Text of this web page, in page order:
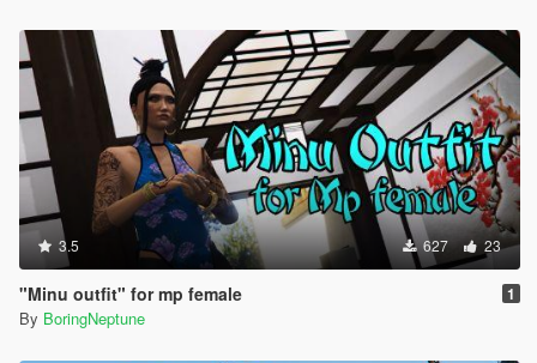
3.5 627 23
"Minu outfit" for mp female 1
By BoringNeptune